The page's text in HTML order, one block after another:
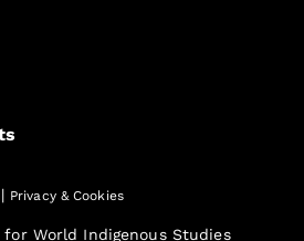
| Privacy & Cookies
World Indigenous Studies